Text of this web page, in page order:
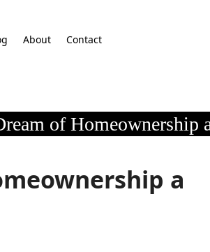
About Contact
of Homeownership
a